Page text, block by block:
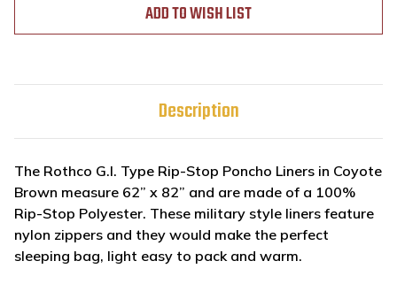
ADD TO WISH LIST
Description
The Rothco G.I. Type Rip-Stop Poncho Liners in Coyote
Brown measure 62” x 82” and are made of a 100%
Rip-Stop Polyester. These military style liners feature
nylon zippers and they would make the perfect
sleeping bag, light easy to pack and warm.